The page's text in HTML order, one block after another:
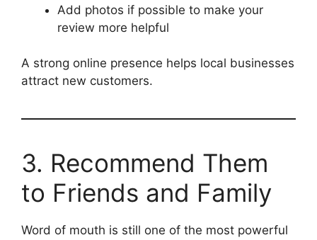
Add photos if possible to make your
review more helpful
A strong online presence helps local businesses
attract new customers.
3. Recommend Them
to Friends and Family
Word of mouth is still one of the most powerful